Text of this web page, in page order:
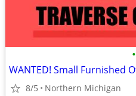
•
8/5 Northern Michigan